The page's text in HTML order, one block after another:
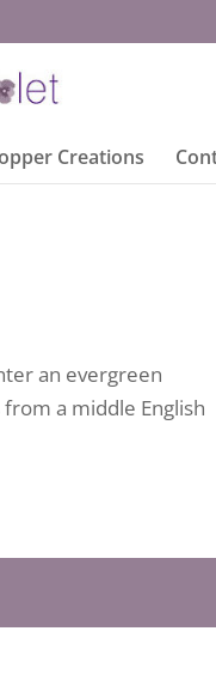
Creations
an evergreen
a middle English